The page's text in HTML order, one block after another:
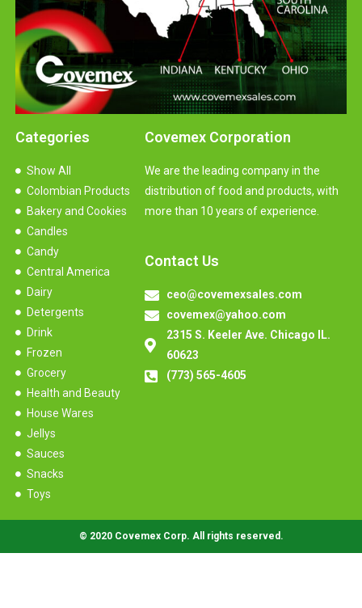
Covemex Corporation
We are the leading company in the
distribution of food and products, with
more than 10 years of experience.
Contact Us
ceo@covemexsales.com
covemex@yahoo.com
2315 S. Keeler Ave. Chicago IL.
60623
(773) 565-4605
Categories
Show All
Colombian Products
Bakery and Cookies
Candles
Candy
Central America
Dairy
Detergents
Drink
Frozen
Grocery
Health and Beauty
House Wares
Jellys
Sauces
Snacks
Toys
© 2020 Covemex Corp. All rights reserved.